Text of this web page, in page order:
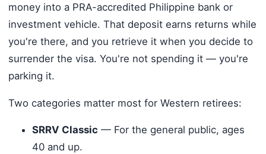
money into a PRA-accredited Philippine bank or
investment vehicle. That deposit earns returns while
you're there, and you retrieve it when you decide to
surrender the visa. You're not spending it — you're
parking it.
Two categories matter most for Western retirees:
SRRV Classic — For the general public, ages
40 and up.